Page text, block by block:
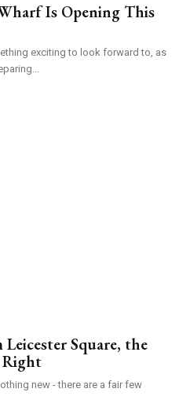
Is Opening This
exciting to look forward to, as
Square, the
Right
new - there are a fair few